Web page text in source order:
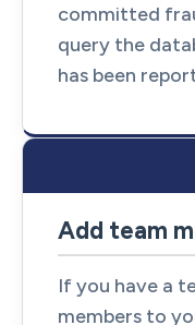
committed
query the
has been
Add team
If you have a
members to